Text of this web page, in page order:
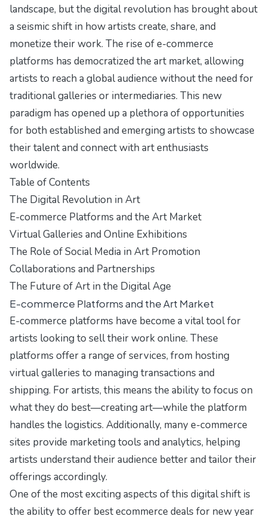
landscape, but the digital revolution has brought about
a seismic shift in how artists create, share, and
monetize their work. The rise of e-commerce
platforms has democratized the art market, allowing
artists to reach a global audience without the need for
traditional galleries or intermediaries. This new
paradigm has opened up a plethora of opportunities
for both established and emerging artists to showcase
their talent and connect with art enthusiasts
worldwide.
Table of Contents
The Digital Revolution in Art
E-commerce Platforms and the Art Market
Virtual Galleries and Online Exhibitions
The Role of Social Media in Art Promotion
Collaborations and Partnerships
The Future of Art in the Digital Age
E-commerce Platforms and the Art Market
E-commerce platforms have become a vital tool for
artists looking to sell their work online. These
platforms offer a range of services, from hosting
virtual galleries to managing transactions and
shipping. For artists, this means the ability to focus on
what they do best—creating art—while the platform
handles the logistics. Additionally, many e-commerce
sites provide marketing tools and analytics, helping
artists understand their audience better and tailor their
offerings accordingly.
One of the most exciting aspects of this digital shift is
the ability to offer best ecommerce deals for new year